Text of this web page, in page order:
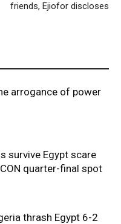
friends, Ejiofor discloses
arrogance of power
survive Egypt scare
quarter-final spot
thrash Egypt 6-2